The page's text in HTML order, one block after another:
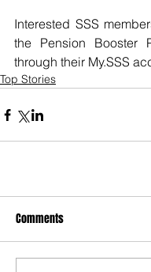
Interested SSS
the Pension Booster
through their My.SSS
Top Stories
Comments